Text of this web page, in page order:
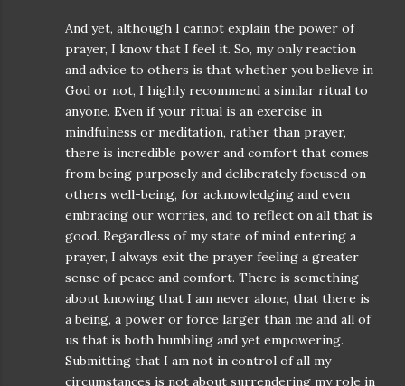
And yet, although I cannot explain the power of
prayer, I know that I feel it. So, my only reaction
and advice to others is that whether you believe in
God or not, I highly recommend a similar ritual to
anyone. Even if your ritual is an exercise in
mindfulness or meditation, rather than prayer,
there is incredible power and comfort that comes
from being purposely and deliberately focused on
others well-being, for acknowledging and even
embracing our worries, and to reflect on all that is
good. Regardless of my state of mind entering a
prayer, I always exit the prayer feeling a greater
sense of peace and comfort. There is something
about knowing that I am never alone, that there is
a being, a power or force larger than me and all of
us that is both humbling and yet empowering.
Submitting that I am not in control of all my
circumstances is not about surrendering my role in